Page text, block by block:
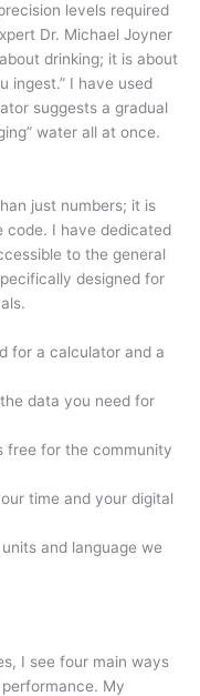
levels required
Dr. Michael Joyner
drinking; it is about
ingest.” I have used
suggests a gradual
water all at once.
just numbers; it is
code. I have dedicated
to the general
designed for
for a calculator and a
data you need for
free for the community
time and your digital
and language we
I see four main ways
My